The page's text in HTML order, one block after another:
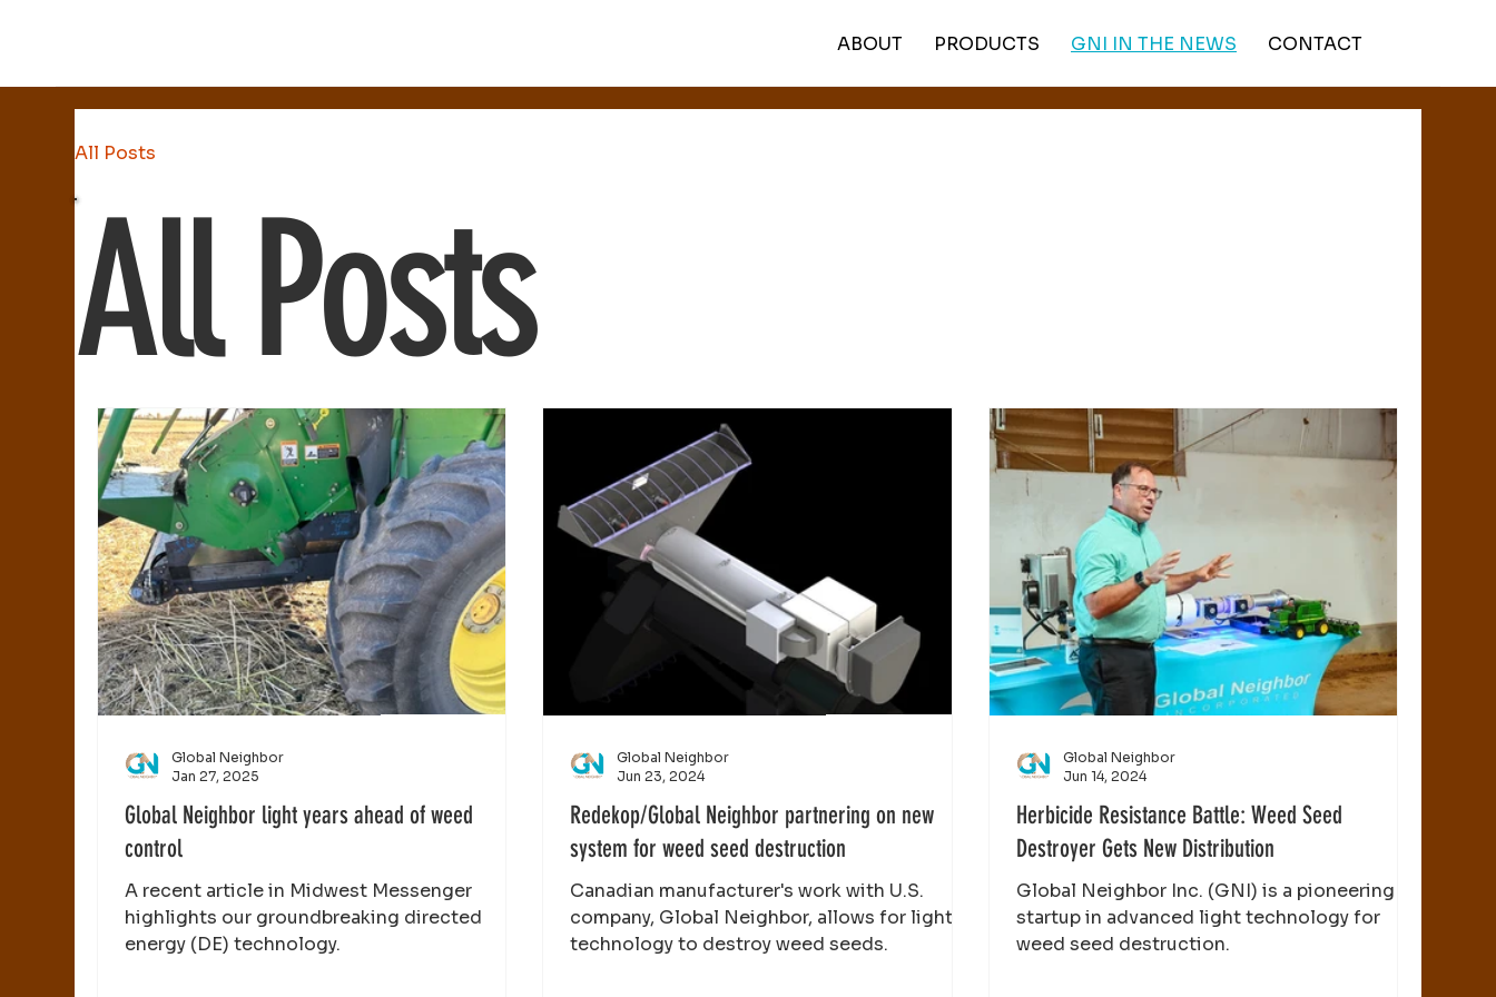
ABOUT PRODUCTS GNI IN THE NEWS CONTACT
All Posts
All Posts
Global Neighbor light years ahead of weed
control
A recent article in Midwest Messenger
highlights our groundbreaking directed
energy (DE) technology.
Global Neighbor
Jan 27, 2025
Redekop/Global Neighbor partnering on new
system for weed seed destruction
Canadian manufacturer's work with U.S.
company, Global Neighbor, allows for light
technology to destroy weed seeds.
Global Neighbor
Jun 23, 2024
Herbicide Resistance Battle: Weed Seed
Destroyer Gets New Distribution
Global Neighbor Inc. (GNI) is a pioneering
startup in advanced light technology for
weed seed destruction.
Global Neighbor
Jun 14, 2024